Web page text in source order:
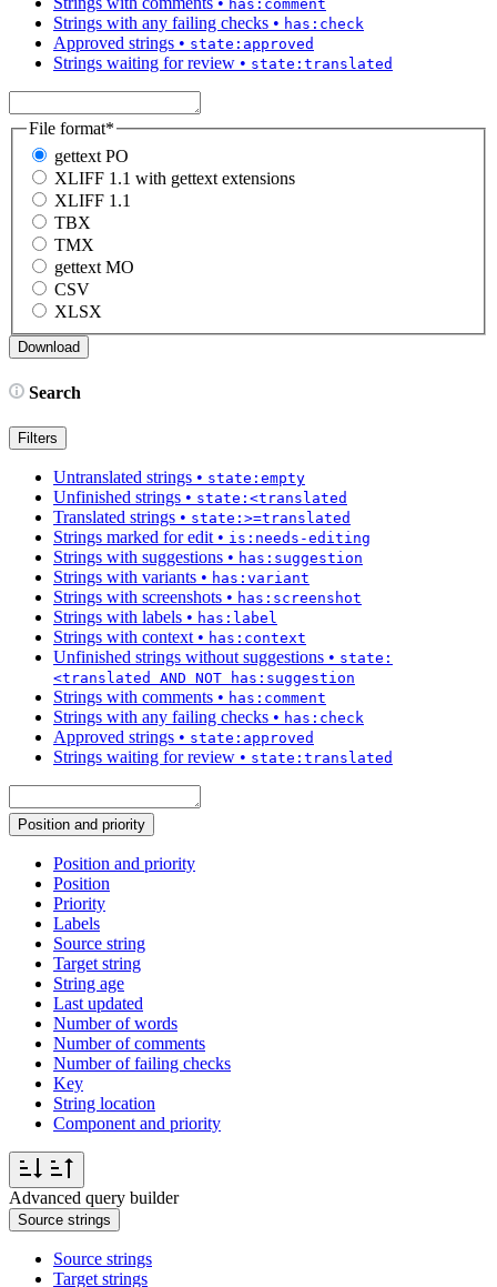
has:comment
Strings with any failing checks • has:check
Approved strings • state:approved
Strings waiting for review • state:translated
File format*
gettext PO
XLIFF 1.1 with gettext extensions
XLIFF 1.1
TBX
TMX
gettext MO
CSV
XLSX
Search
Filters
Untranslated strings • state:empty
Unfinished strings • state:<translated
Translated strings • state:>=translated
Strings marked for edit • is:needs-editing
Strings with suggestions • has:suggestion
Strings with variants • has:variant
Strings with screenshots • has:screenshot
Strings with labels • has:label
Strings with context • has:context
Unfinished strings without suggestions • state:
<translated AND NOT has:suggestion
Strings with comments • has:comment
Strings with any failing checks • has:check
Approved strings • state:approved
Strings waiting for review • state:translated
Position and priority
Position and priority
Position
Priority
Labels
Source string
Target string
String age
Last updated
Number of words
Number of comments
Number of failing checks
Key
String location
Component and priority
Advanced query builder
Source strings
Source strings
Target strings